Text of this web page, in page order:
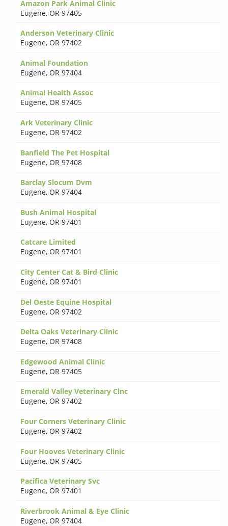
Amazon Park Animal Clinic
Eugene, OR 97405
Anderson Veterinary Clinic
Eugene, OR 97402
Animal Foundation
Eugene, OR 97404
Animal Health Assoc
Eugene, OR 97405
Ark Veterinary Clinic
Eugene, OR 97402
Banfield The Pet Hospital
Eugene, OR 97408
Barclay Slocum Dvm
Eugene, OR 97404
Bush Animal Hospital
Eugene, OR 97401
Catcare Limited
Eugene, OR 97401
City Center Cat & Bird Clinic
Eugene, OR 97401
Del Oeste Equine Hospital
Eugene, OR 97402
Delta Oaks Veterinary Clinic
Eugene, OR 97408
Edgewood Animal Clinic
Eugene, OR 97405
Emerald Valley Veterinary Clnc
Eugene, OR 97402
Four Corners Veterinary Clinic
Eugene, OR 97402
Four Hooves Veterinary Clinic
Eugene, OR 97405
Pacifica Veterinary Svc
Eugene, OR 97401
Riverbrook Animal & Eye Clinic
Eugene, OR 97404